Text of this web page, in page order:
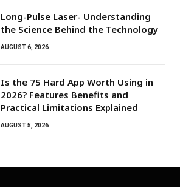
Long-Pulse Laser- Understanding
the Science Behind the Technology
AUGUST 6, 2026
Is the 75 Hard App Worth Using in
2026? Features Benefits and
Practical Limitations Explained
AUGUST 5, 2026